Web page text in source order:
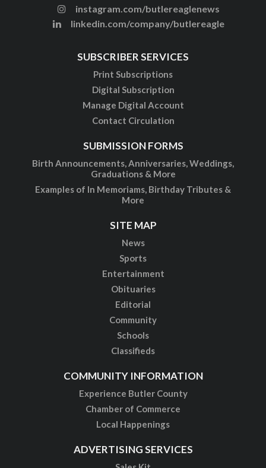
instagram.com/butlereaglenews
linkedin.com/company/butlereagle
SUBSCRIBER SERVICES
Print Subscriptions
Digital Subscription
Manage Digital Account
Contact Circulation
SUBMISSION FORMS
Birth Announcements, Anniversaries, Weddings,
Graduations & More
Examples of In Memoriams, Birthday Tributes &
More
SITE MAP
News
Sports
Entertainment
Obituaries
Editorial
Community
Schools
Classifieds
COMMUNITY INFORMATION
Experience Butler County
Chamber of Commerce
Local Happenings
ADVERTISING SERVICES